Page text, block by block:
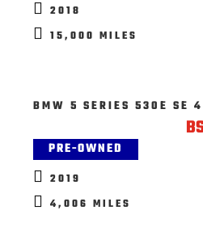
 2018
 15,000 MILES
BMW 5 SERIES 530E SE
PRE-OWNED
 2019
 4,006 MILES